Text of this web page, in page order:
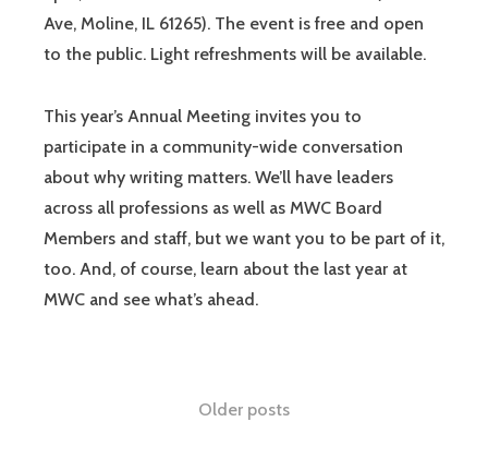
Ave, Moline, IL 61265). The event is free and open
to the public. Light refreshments will be available.
This year’s Annual Meeting invites you to
participate in a community-wide conversation
about why writing matters. We’ll have leaders
across all professions as well as MWC Board
Members and staff, but we want you to be part of it,
too. And, of course, learn about the last year at
MWC and see what’s ahead.
Older posts